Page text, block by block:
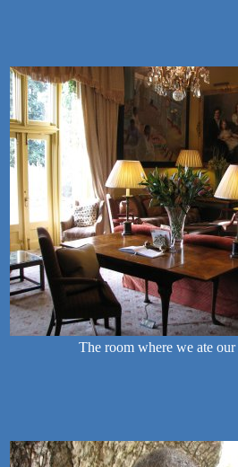
The room where we ate our